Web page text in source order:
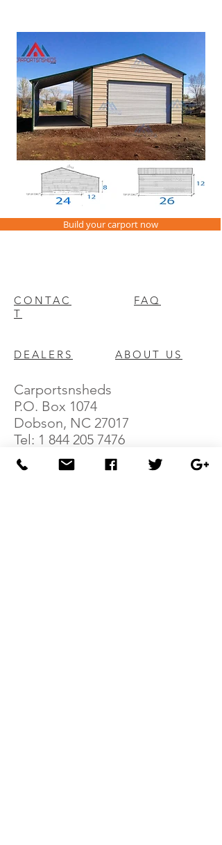
Build your carport now
CONTAC
T
DEALERS
FAQ
ABOUT US
Carportsnsheds
P.O. Box 1074
Dobson, NC 27017
Tel: 1 844 205 7476
Fax:
336 645 8783